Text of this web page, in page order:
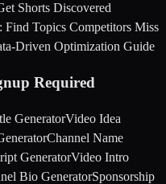
Shorts Discovered
Find Topics Competitors Miss
Driven Optimization Guide
Required
GeneratorVideo Idea
Channel Name
GeneratorVideo Intro
Bio GeneratorSponsorship